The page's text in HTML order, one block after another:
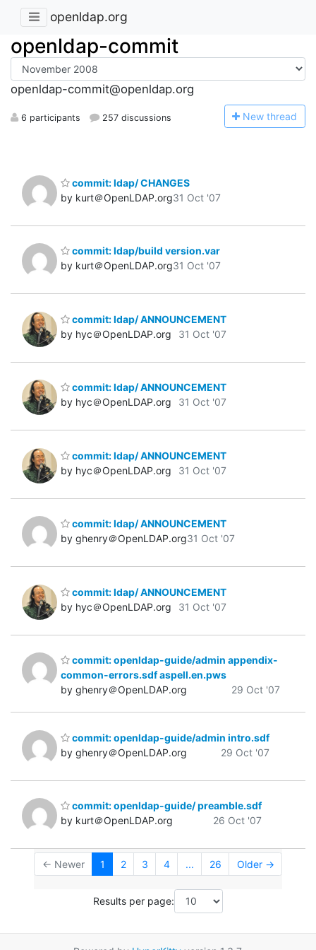
openldap.org
openldap-commit
openldap-commit@openldap.org
6 participants 257 discussions New thread
commit: ldap/ CHANGES
by kurt＠OpenLDAP.org31 Oct '07
commit: ldap/build version.var
by kurt＠OpenLDAP.org31 Oct '07
commit: ldap/ ANNOUNCEMENT
by hyc＠OpenLDAP.org
31 Oct '07
commit: ldap/ ANNOUNCEMENT
by hyc＠OpenLDAP.org
31 Oct '07
commit: ldap/ ANNOUNCEMENT
by hyc＠OpenLDAP.org
31 Oct '07
commit: ldap/ ANNOUNCEMENT
by ghenry＠OpenLDAP.org31 Oct '07
commit: ldap/ ANNOUNCEMENT
by hyc＠OpenLDAP.org
31 Oct '07
commit: openldap-guide/admin appendix-
common-errors.sdf aspell.en.pws
by ghenry＠OpenLDAP.org
29 Oct '07
commit: openldap-guide/admin intro.sdf
by ghenry＠OpenLDAP.org
29 Oct '07
commit: openldap-guide/ preamble.sdf
by kurt＠OpenLDAP.org
26 Oct '07
← Newer 1 2 3 4 ... 26 Older →
Results per page: